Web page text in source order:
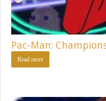
Pac-Man:
Read more